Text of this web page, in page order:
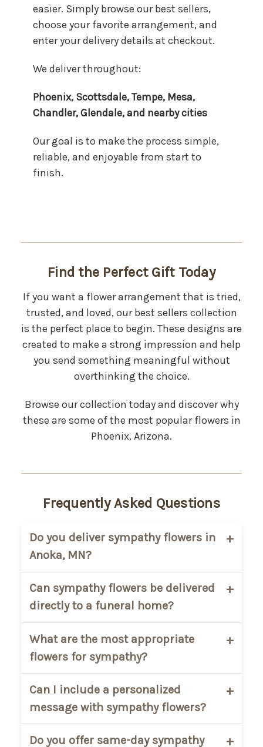
easier. Simply browse our best sellers,
choose your favorite arrangement, and
enter your delivery details at checkout.
We deliver throughout:
Phoenix, Scottsdale, Tempe, Mesa,
Chandler, Glendale, and nearby cities
Our goal is to make the process simple,
reliable, and enjoyable from start to
finish.
Find the Perfect Gift Today
If you want a flower arrangement that is tried,
trusted, and loved, our best sellers collection
is the perfect place to begin. These designs are
created to make a strong impression and help
you send something meaningful without
overthinking the choice.
Browse our collection today and discover why
these are some of the most popular flowers in
Phoenix, Arizona.
Frequently Asked Questions
Do you deliver sympathy flowers in
Anoka, MN?
Yes. Main Floral provides sympathy flower
delivery in Anoka, MN and nearby
communities. We deliver to homes,
churches, and approved funeral
locations within our service area.
Can sympathy flowers be delivered
directly to a funeral home?
Yes. We regularly deliver sympathy
arrangements directly to funeral homes
in and around Anoka. Please include the
service name, date, and time at checkout
to ensure proper coordination.
What are the most appropriate
flowers for sympathy?
Popular sympathy flowers include lilies,
roses, carnations, chrysanthemums, and
soft seasonal blooms. White and pastel
tones are commonly chosen to express
Can I include a personalized
message with sympathy flowers?
Yes. Every sympathy arrangement
Do you offer same-day sympathy